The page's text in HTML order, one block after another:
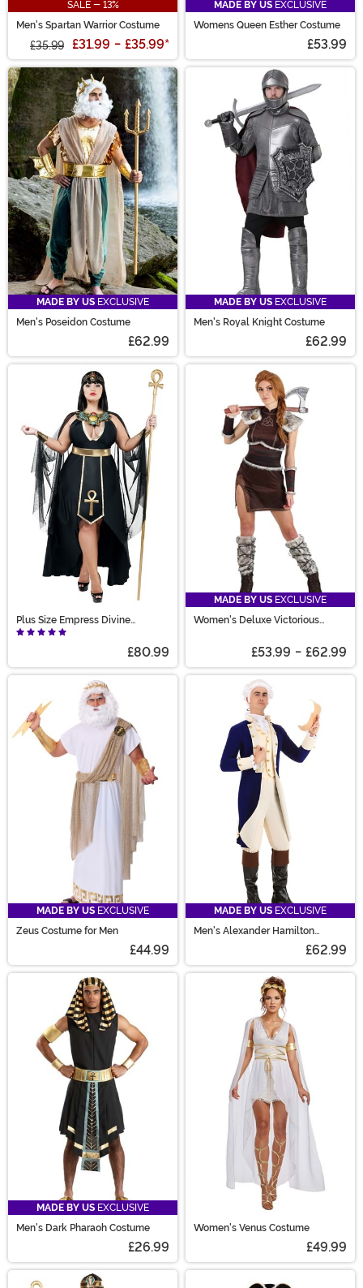
SALE - 13%
Men's Spartan Warrior Costume
£35.99 £31.99 - £35.99*
MADE BY US EXCLUSIVE
Womens Queen Esther Costume
£53.99
MADE BY US EXCLUSIVE
Men's Poseidon Costume
£62.99
MADE BY US EXCLUSIVE
Men's Royal Knight Costume
£62.99
Plus Size Empress Divine
Costume for Women
£80.99
MADE BY US EXCLUSIVE
Women's Deluxe Victorious
£53.99 - £62.99
MADE BY US EXCLUSIVE
Zeus Costume for Men
£44.99
MADE BY US EXCLUSIVE
Men's Alexander Hamilton
£62.99
MADE BY US EXCLUSIVE
Men's Dark Pharaoh Costume
£26.99
Women's Venus Costume
£49.99